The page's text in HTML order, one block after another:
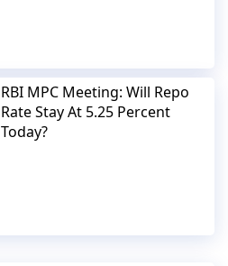
RBI MPC Meeting: Will Repo
Rate Stay At 5.25 Percent
Today?